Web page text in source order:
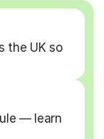
the UK so
— learn